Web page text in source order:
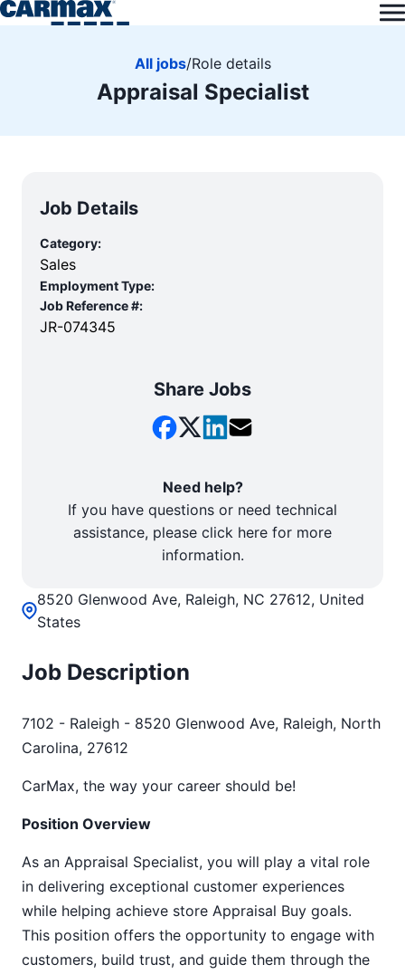
All jobs/Role details
Appraisal Specialist
8520 Glenwood Ave, Raleigh, NC 27612, United
States
Job Description
7102 - Raleigh - 8520 Glenwood Ave, Raleigh, North
Carolina, 27612
CarMax, the way your career should be!
Position Overview
As an Appraisal Specialist, you will play a vital role
in delivering exceptional customer experiences
while helping achieve store Appraisal Buy goals.
This position offers the opportunity to engage with
customers, build trust, and guide them through the
Job Details
Category:
Sales
Employment Type:
Job Reference #:
JR-074345
Share Jobs
Need help?
If you have questions or need technical
assistance, please click here for more
information.